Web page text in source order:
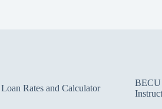
Rates and Calculator
BECU